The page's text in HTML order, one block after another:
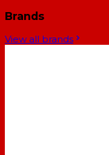
Brands
View all brands